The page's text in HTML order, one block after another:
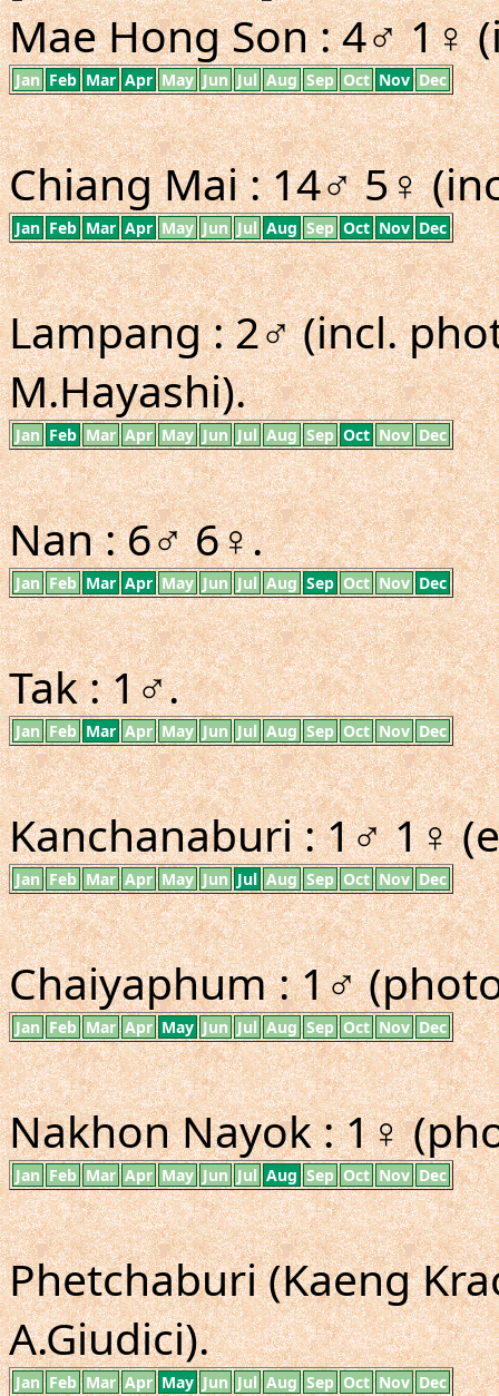
Mae Hong Son : 4♂ 1♀
Jan Feb Mar Apr May Jun Jul Aug Sep Oct Nov Dec
Chiang Mai : 14♂ 5♀
Jan Feb Mar Apr May Jun Jul Aug Sep Oct Nov Dec
Lampang : 2♂ (incl.
M.Hayashi).
Jan Feb Mar Apr May Jun Jul Aug Sep Oct Nov Dec
Nan : 6♂ 6♀.
Jan Feb Mar Apr May Jun Jul Aug Sep Oct Nov Dec
Tak : 1♂.
Jan Feb Mar Apr May Jun Jul Aug Sep Oct Nov Dec
Kanchanaburi : 1♂ 1♀
Jan Feb Mar Apr May Jun Jul Aug Sep Oct Nov Dec
Chaiyaphum : 1♂
Jan Feb Mar Apr May Jun Jul Aug Sep Oct Nov Dec
Nakhon Nayok : 1♀
Jan Feb Mar Apr May Jun Jul Aug Sep Oct Nov Dec
Phetchaburi (Kaeng
A.Giudici).
Jan Feb Mar Apr May Jun Jul Aug Sep Oct Nov Dec